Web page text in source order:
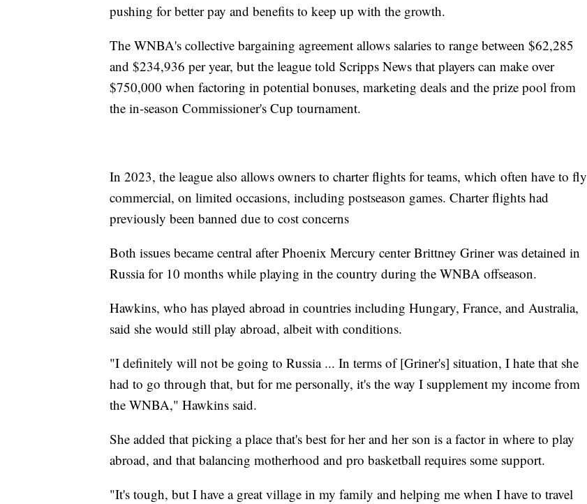
pushing for better pay and benefits to keep up with the growth.
The WNBA's collective bargaining agreement allows salaries to range between $62,285
and $234,936 per year, but the league told Scripps News that players can make over
$750,000 when factoring in potential bonuses, marketing deals and the prize pool from
the in-season Commissioner's Cup tournament.
In 2023, the league also allows owners to charter flights for teams, which often have to fly
commercial, on limited occasions, including postseason games. Charter flights had
previously been banned due to cost concerns
Both issues became central after Phoenix Mercury center Brittney Griner was detained in
Russia for 10 months while playing in the country during the WNBA offseason.
Hawkins, who has played abroad in countries including Hungary, France, and Australia,
said she would still play abroad, albeit with conditions.
"I definitely will not be going to Russia ... In terms of [Griner's] situation, I hate that she
had to go through that, but for me personally, it's the way I supplement my income from
the WNBA," Hawkins said.
She added that picking a place that's best for her and her son is a factor in where to play
abroad, and that balancing motherhood and pro basketball requires some support.
"It's tough, but I have a great village in my family and helping me when I have to travel